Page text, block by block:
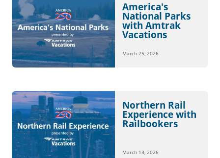
America's
National Parks
with Amtrak
Vacations
March 25, 2026
Northern Rail
Experience with
Railbookers
March 13, 2026